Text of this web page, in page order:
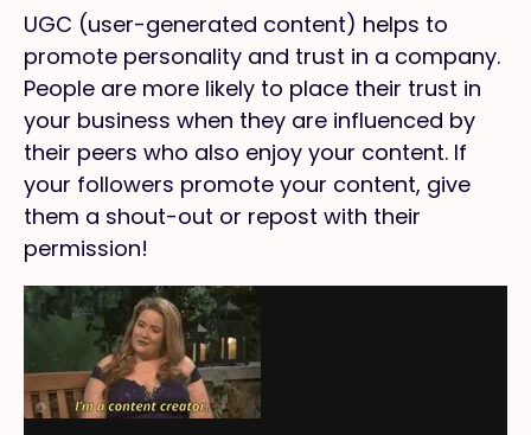
UGC (user-generated content) helps to
promote personality and trust in a company.
People are more likely to place their trust in
your business when they are influenced by
their peers who also enjoy your content. If
your followers promote your content, give
them a shout-out or repost with their
permission!